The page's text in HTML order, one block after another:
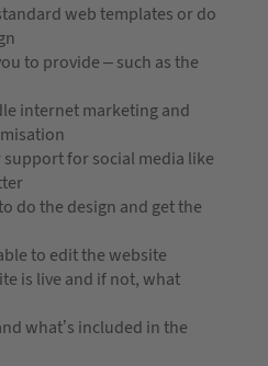
web templates or do
to provide – such as the
internet marketing and
for social media like
do the design and get the
to edit the website
is live and if not, what
what’s included in the